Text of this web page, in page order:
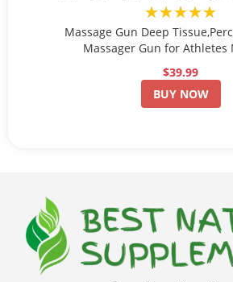
★★★★★
Massage Gun Deep
Massager Gun for Athletes
$39.99
BUY NOW